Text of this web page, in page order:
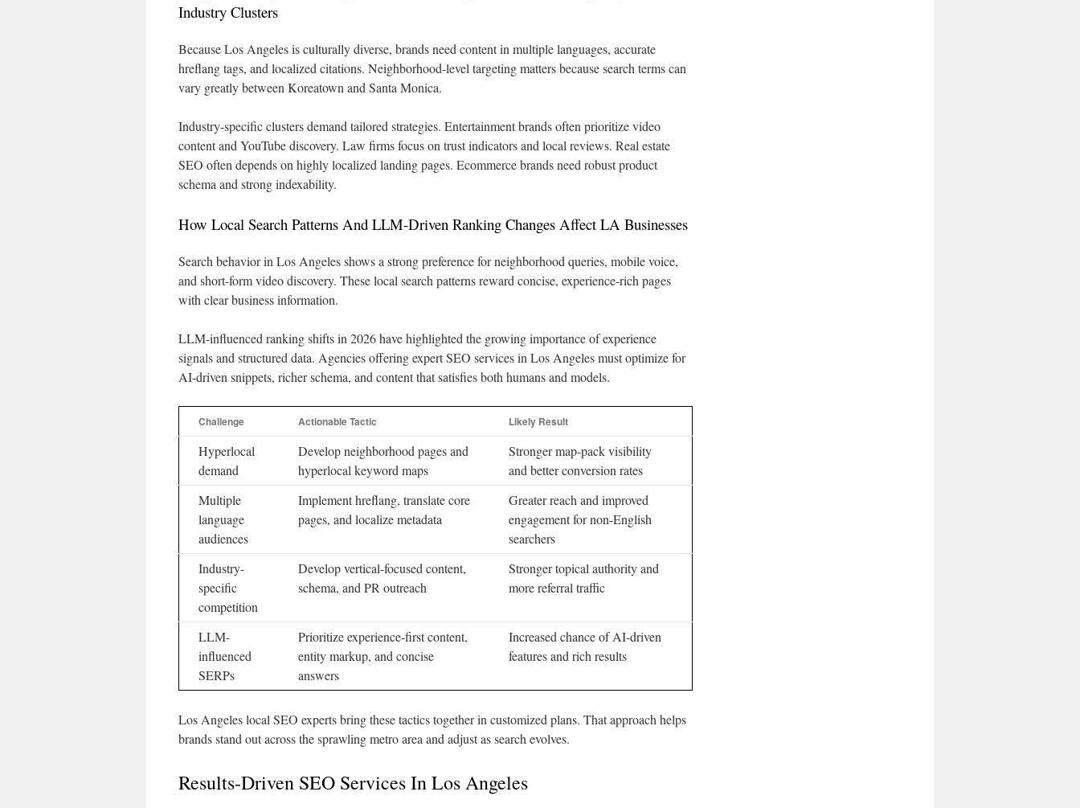
Industry Clusters
Because Los Angeles is culturally diverse, brands need content in multiple languages, accurate
hreflang tags, and localized citations. Neighborhood-level targeting matters because search terms can
vary greatly between Koreatown and Santa Monica.
Industry-specific clusters demand tailored strategies. Entertainment brands often prioritize video
content and YouTube discovery. Law firms focus on trust indicators and local reviews. Real estate
SEO often depends on highly localized landing pages. Ecommerce brands need robust product
schema and strong indexability.
How Local Search Patterns And LLM-Driven Ranking Changes Affect LA Businesses
Search behavior in Los Angeles shows a strong preference for neighborhood queries, mobile voice,
and short-form video discovery. These local search patterns reward concise, experience-rich pages
with clear business information.
LLM-influenced ranking shifts in 2026 have highlighted the growing importance of experience
signals and structured data. Agencies offering expert SEO services in Los Angeles must optimize for
AI-driven snippets, richer schema, and content that satisfies both humans and models.
Challenge Actionable Tactic Likely Result
Hyperlocal
demand
Develop neighborhood pages and
hyperlocal keyword maps
Stronger map-pack visibility
and better conversion rates
Multiple
language
audiences
Implement hreflang, translate core
pages, and localize metadata
Greater reach and improved
engagement for non-English
searchers
Industry-
specific
competition
Develop vertical-focused content,
schema, and PR outreach
Stronger topical authority and
more referral traffic
LLM-
influenced
SERPs
Prioritize experience-first content,
entity markup, and concise
answers
Increased chance of AI-driven
features and rich results
Los Angeles local SEO experts bring these tactics together in customized plans. That approach helps
brands stand out across the sprawling metro area and adjust as search evolves.
Results-Driven SEO Services In Los Angeles